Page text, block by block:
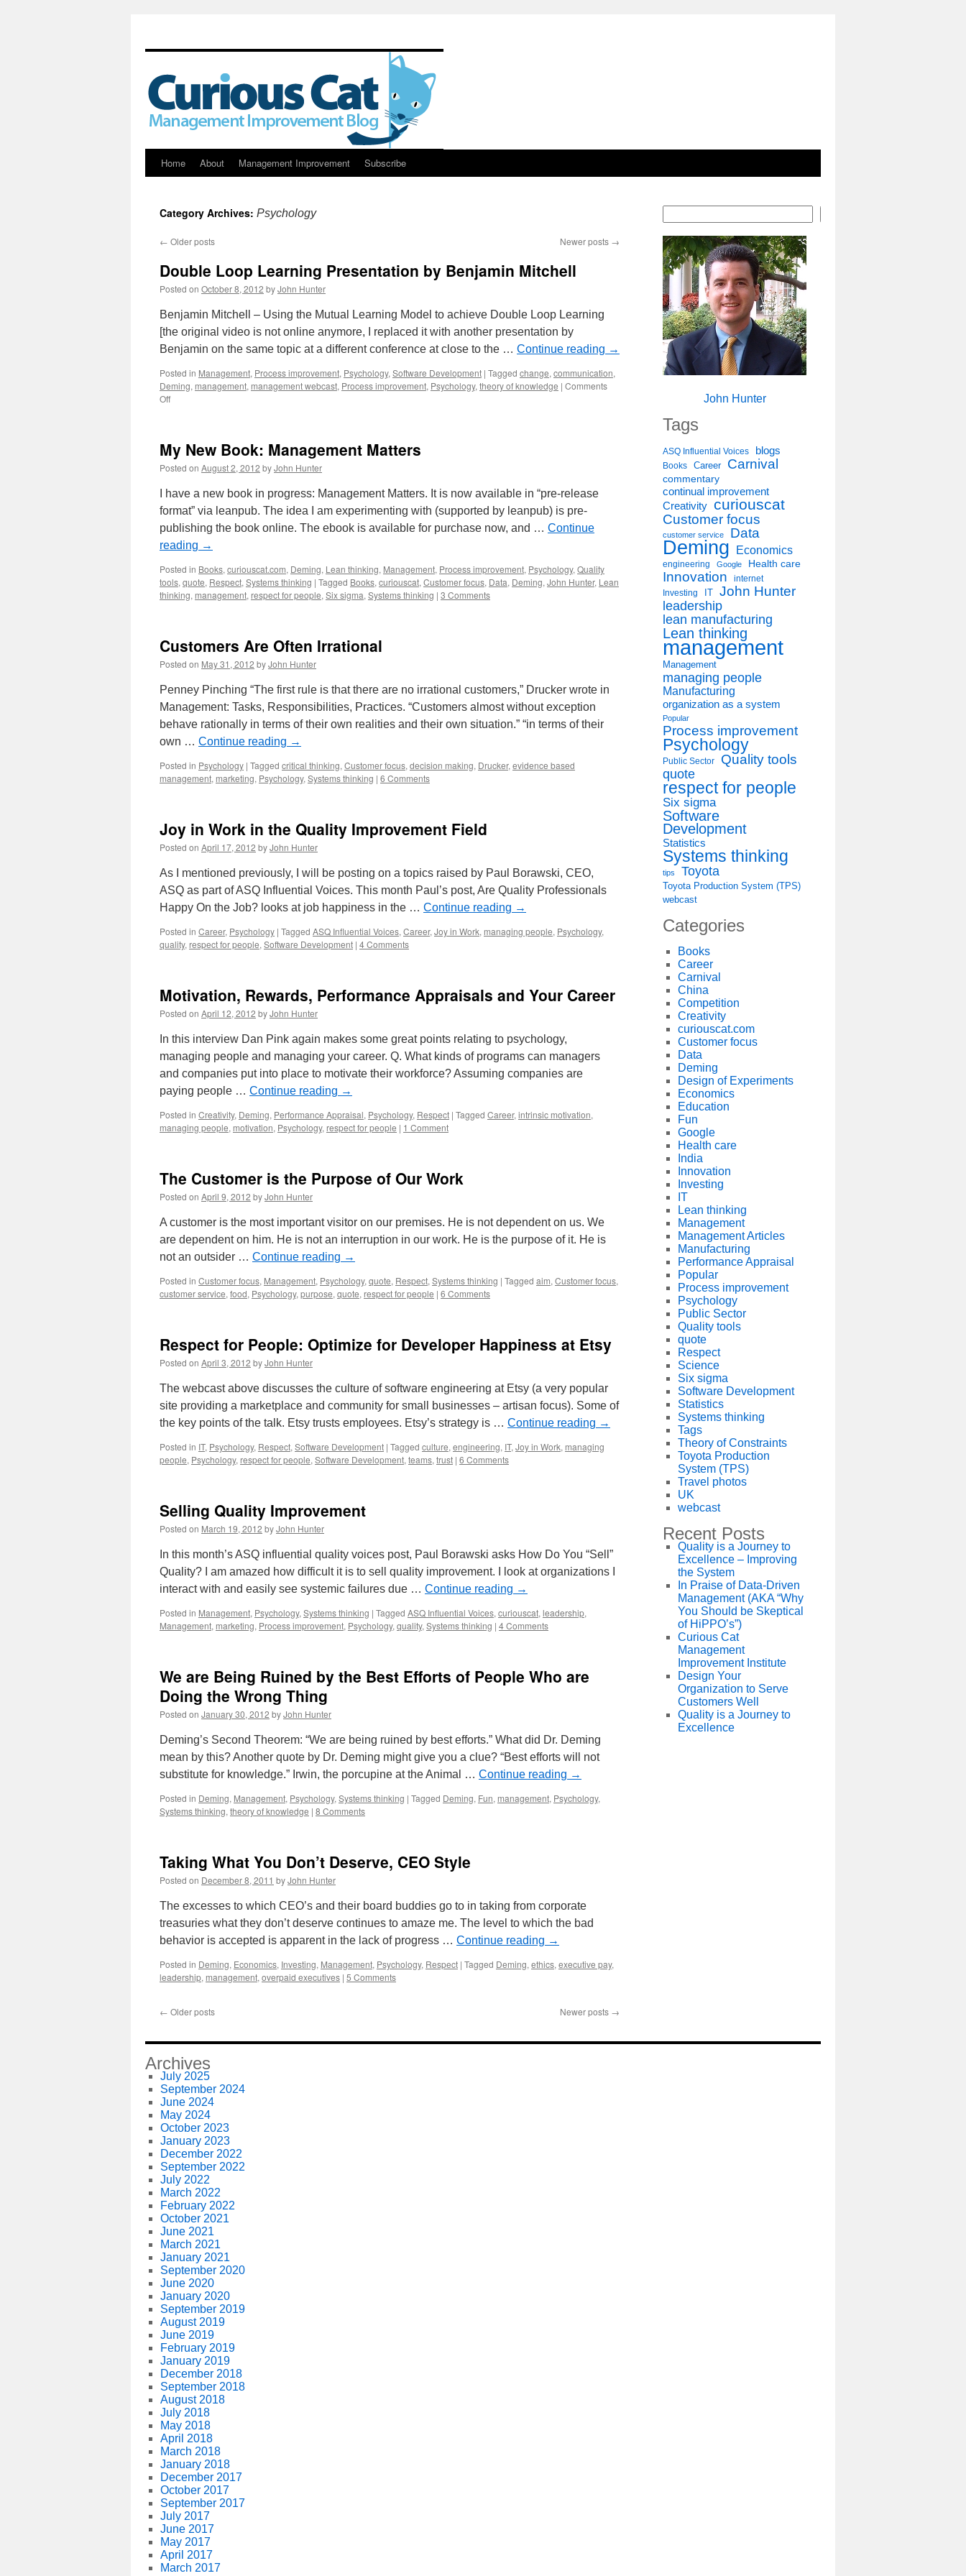
Skip
content
Home About Management Improvement Subscribe
Category Archives: Psychology
← Older posts Newer posts →
Double Loop Learning Presentation by Benjamin Mitchell
Posted on October 8, 2012 byJohn Hunter
Benjamin Mitchell – Using the Mutual Learning Model to achieve Double Loop Learning
[the original video is not online anymore, I replaced it with another presentation by
Benjamin on the same topic at a different conference at close to the … Continue reading →
Posted in Management, Process improvement, Psychology, Software Development | Tagged change, communication,
Deming, management, management webcast, Process improvement, Psychology, theory of knowledge | Comments
Offon
Presentation
by
Benjamin
Mitchell
My New Book: Management Matters
Posted on August 2, 2012 byJohn Hunter
I have a new book in progress: Management Matters. It is now available in “pre-release
format” via leanpub. The idea I am experimenting with (supported by leanpub) is pre-
publishing the book online. The ebook is available for purchase now, and … Continue
reading →
Posted in Books, curiouscat.com, Deming, Lean thinking, Management, Process improvement, Psychology, Quality
tools, quote, Respect, Systems thinking | Tagged Books, curiouscat, Customer focus, Data, Deming, John Hunter, Lean
thinking, management, respect for people, Six sigma, Systems thinking | 3 Comments
Customers Are Often Irrational
Posted on May 31, 2012 byJohn Hunter
Penney Pinching “The first rule is that there are no irrational customers,” Drucker wrote in
Management: Tasks, Responsibilities, Practices. “Customers almost without exception
behave rationally in terms of their own realities and their own situation.” “in terms of their
own … Continue reading →
Posted in Psychology | Tagged critical thinking, Customer focus, decision making, Drucker, evidence based
management, marketing, Psychology, Systems thinking | 6 Comments
Joy in Work in the Quality Improvement Field
Posted on April 17, 2012 byJohn Hunter
As I mentioned previously, I will be posting on a topics raised by Paul Borawski, CEO,
ASQ as part of ASQ Influential Voices. This month Paul’s post, Are Quality Professionals
Happy On the Job? looks at job happiness in the … Continue reading →
Posted in Career, Psychology | Tagged ASQ Influential Voices, Career, Joy in Work, managing people, Psychology,
quality, respect for people, Software Development | 4 Comments
Motivation, Rewards, Performance Appraisals and Your Career
Posted on April 12, 2012 byJohn Hunter
In this interview Dan Pink again makes some great points relating to psychology,
managing people and managing your career. Q. What kinds of programs can managers
and companies put into place to motivate their workforce? Assuming companies are
paying people … Continue reading →
Posted in Creativity, Deming, Performance Appraisal, Psychology, Respect | Tagged Career, intrinsic motivation,
managing people, motivation, Psychology, respect for people | 1 Comment
The Customer is the Purpose of Our Work
Posted on April 9, 2012 byJohn Hunter
A customer is the most important visitor on our premises. He is not dependent on us. We
are dependent on him. He is not an interruption in our work. He is the purpose of it. He is
not an outsider … Continue reading →
Posted in Customer focus, Management, Psychology, quote, Respect, Systems thinking | Tagged aim, Customer focus,
customer service, food, Psychology, purpose, quote, respect for people | 6 Comments
Respect for People: Optimize for Developer Happiness at Etsy
Posted on April 3, 2012 byJohn Hunter
The webcast above discusses the culture of software engineering at Etsy (a very popular
site providing a marketplace and community for small businesses – artisan focus). Some of
the key points of the talk. Etsy trusts employees. Etsy’s strategy is … Continue reading →
Posted in IT, Psychology, Respect, Software Development | Tagged culture, engineering, IT, Joy in Work, managing
people, Psychology, respect for people, Software Development, teams, trust | 6 Comments
Selling Quality Improvement
Posted on March 19, 2012 byJohn Hunter
In this month’s ASQ influential quality voices post, Paul Borawski asks How Do You “Sell”
Quality? I am amazed how difficult it is to sell quality improvement. I look at organizations I
interact with and easily see systemic failures due … Continue reading →
Posted in Management, Psychology, Systems thinking | Tagged ASQ Influential Voices, curiouscat, leadership,
Management, marketing, Process improvement, Psychology, quality, Systems thinking | 4 Comments
We are Being Ruined by the Best Efforts of People Who are
Doing the Wrong Thing
Posted on January 30, 2012 byJohn Hunter
Deming’s Second Theorem: “We are being ruined by best efforts.” What did Dr. Deming
mean by this? Another quote by Dr. Deming might give you a clue? “Best efforts will not
substitute for knowledge.” Irwin, the porcupine at the Animal … Continue reading →
Posted in Deming, Management, Psychology, Systems thinking | Tagged Deming, Fun, management, Psychology,
Systems thinking, theory of knowledge | 8 Comments
Taking What You Don’t Deserve, CEO Style
Posted on December 8, 2011 byJohn Hunter
The excesses to which CEO’s and their board buddies go to in taking from corporate
treasuries what they don’t deserve continues to amaze me. The level to which the bad
behavior is accepted is apparent in the lack of progress … Continue reading →
Posted in Deming, Economics, Investing, Management, Psychology, Respect | Tagged Deming, ethics, executive pay,
leadership, management, overpaid executives | 5 Comments
← Older posts Newer posts →
John Hunter
Tags
ASQ Influential Voices blogs
Books Career Carnival
commentary
continual improvement
Creativity curiouscat
Customer focus
customer service Data
Deming Economics
engineering Google Health care
Innovation internet
Investing IT John Hunter
leadership
lean manufacturing
Lean thinking
management
Management
managing people
Manufacturing
organization as a system
Popular
Process improvement
Psychology
Public Sector
Quality tools
quote
respect for people
Six sigma
Software
Development
Statistics
Systems thinking
tips Toyota
Toyota Production System (TPS)
webcast
Categories
Books
Career
Carnival
China
Competition
Creativity
curiouscat.com
Customer focus
Data
Deming
Design of Experiments
Economics
Education
Fun
Google
Health care
India
Innovation
Investing
IT
Lean thinking
Management
Management Articles
Manufacturing
Performance Appraisal
Popular
Process improvement
Psychology
Public Sector
Quality tools
quote
Respect
Science
Six sigma
Software Development
Statistics
Systems thinking
Tags
Theory of Constraints
Toyota Production
System (TPS)
Travel photos
UK
webcast
Recent Posts
Quality is a Journey to
Excellence – Improving
the System
In Praise of Data-Driven
Management (AKA “Why
You Should be Skeptical
of HiPPO’s”)
Curious Cat
Management
Improvement Institute
Design Your
Organization to Serve
Customers Well
Quality is a Journey to
Excellence
Archives
July 2025
September 2024
June 2024
May 2024
October 2023
January 2023
December 2022
September 2022
July 2022
March 2022
February 2022
October 2021
June 2021
March 2021
January 2021
September 2020
June 2020
January 2020
September 2019
August 2019
June 2019
February 2019
January 2019
December 2018
September 2018
August 2018
July 2018
May 2018
April 2018
March 2018
January 2018
December 2017
October 2017
September 2017
July 2017
June 2017
May 2017
April 2017
March 2017